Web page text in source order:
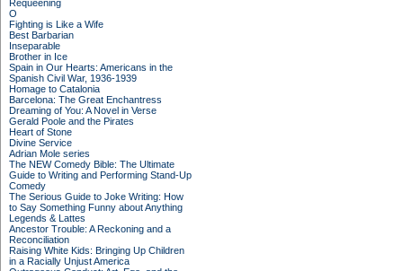
Requeening
O
Fighting is Like a Wife
Best Barbarian
Inseparable
Brother in Ice
Spain in Our Hearts: Americans in the
Spanish Civil War, 1936-1939
Homage to Catalonia
Barcelona: The Great Enchantress
Dreaming of You: A Novel in Verse
Gerald Poole and the Pirates
Heart of Stone
Divine Service
Adrian Mole series
The NEW Comedy Bible: The Ultimate
Guide to Writing and Performing Stand-Up
Comedy
The Serious Guide to Joke Writing: How
to Say Something Funny about Anything
Legends & Lattes
Ancestor Trouble: A Reckoning and a
Reconciliation
Raising White Kids: Bringing Up Children
in a Racially Unjust America